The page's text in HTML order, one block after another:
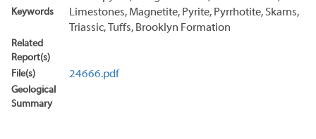
Keywords
Limestones, Magnetite, Pyrite, Pyrrhotite, Skarns,
Triassic, Tuffs, Brooklyn Formation
Related
Report(s)
File(s)
24666.pdf
Geological
Summary